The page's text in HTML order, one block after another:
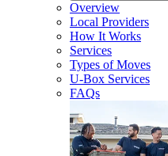
Overview
Local Providers
How It Works
Services
Types of Moves
U-Box Services
FAQs